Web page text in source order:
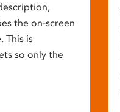
the on-screen
This is
so only the